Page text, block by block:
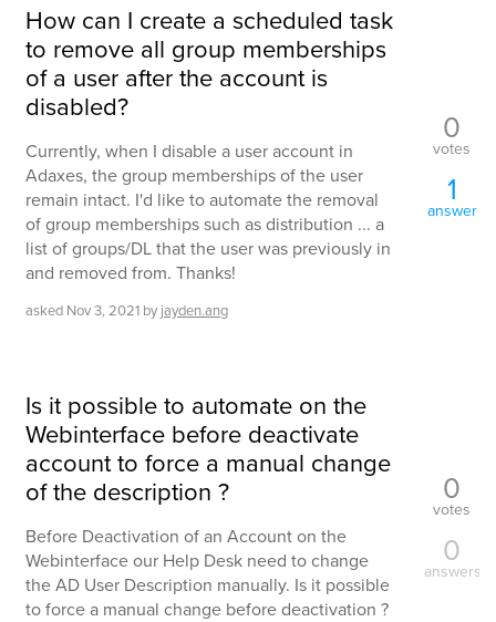
How can I create a scheduled task
to remove all group memberships
of a user after the account is
disabled?
Currently, when I disable a user account in
Adaxes, the group memberships of the user
remain intact. I'd like to automate the removal
of group memberships such as distribution ... a
list of groups/DL that the user was previously in
and removed from. Thanks!
asked Nov 3, 2021 by jayden.ang
0
votes
1
answer
Is it possible to automate on the
Webinterface before deactivate
account to force a manual change
of the description ?
Before Deactivation of an Account on the
Webinterface our Help Desk need to change
the AD User Description manually. Is it possible
to force a manual change before deactivation ?
0
votes
0
answers